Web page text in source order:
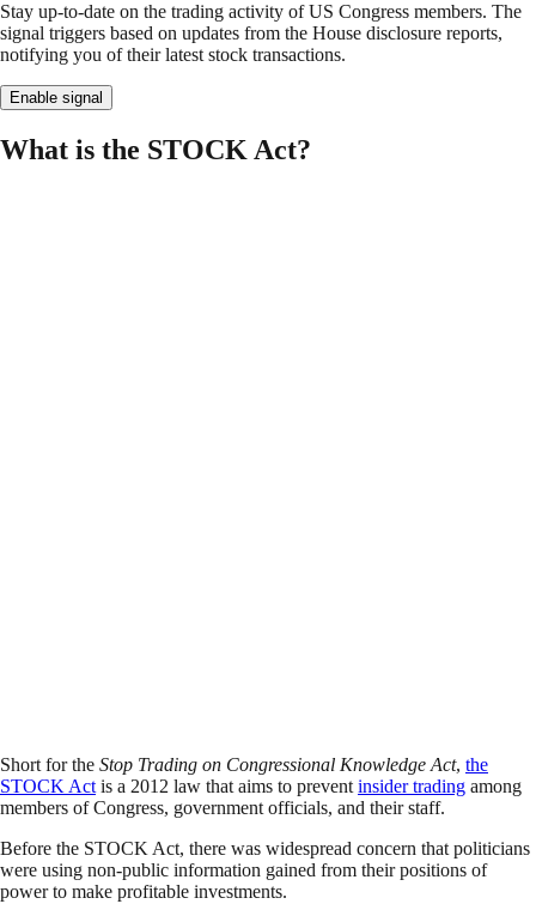
Stay up-to-date on the trading activity of US Congress members. The
signal triggers based on updates from the House disclosure reports,
notifying you of their latest stock transactions.
Enable signal
What is the STOCK Act?
Short for the Stop Trading on Congressional Knowledge Act, the
STOCK Act is a 2012 law that aims to prevent insider trading among
members of Congress, government officials, and their staff.
Before the STOCK Act, there was widespread concern that politicians
were using non-public information gained from their positions of
power to make profitable investments.